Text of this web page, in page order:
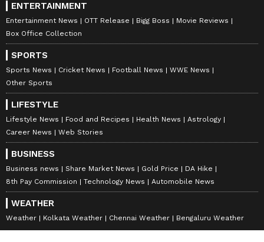
ENTERTAINMENT
Entertainment News OTT Release Bigg Boss
Movie Reviews
Box Office Collection
SPORTS
Sports News Cricket News Football News
WWE News
Other Sports
LIFESTYLE
Lifestyle News Food and Recipes Health News
Astrology
Career News
Web Stories
BUSINESS
Business news Share Market News Gold Price
DA Hike
8th Pay Commission
Technology News Automobile News
WEATHER
Weather Kolkata Weather Chennai Weather Bengaluru Weather